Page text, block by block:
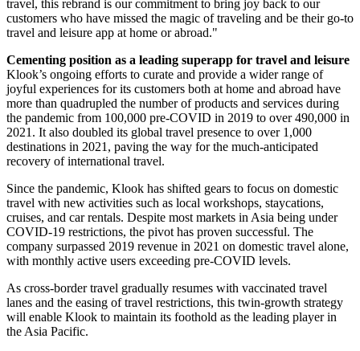
travel, this rebrand is our commitment to bring joy back to our
customers who have missed the magic of traveling and be their go-to
travel and leisure app at home or abroad."
Cementing position as a leading superapp for travel and leisure
Klook’s ongoing efforts to curate and provide a wider range of
joyful experiences for its customers both at home and abroad have
more than quadrupled the number of products and services during
the pandemic from 100,000 pre-COVID in 2019 to over 490,000 in
2021. It also doubled its global travel presence to over 1,000
destinations in 2021, paving the way for the much-anticipated
recovery of international travel.
Since the pandemic, Klook has shifted gears to focus on domestic
travel with new activities such as local workshops, staycations,
cruises, and car rentals. Despite most markets inAsia being under
COVID-19 restrictions, the pivot has proven successful. The
company surpassed 2019 revenue in 2021 on domestic travel alone,
with monthly active users exceeding pre-COVID levels.
As cross-border travel gradually resumes with vaccinated travel
lanes and the easing of travel restrictions, this twin-growth strategy
will enable Klook to maintain its foothold as the leading player in
theAsia Pacific.